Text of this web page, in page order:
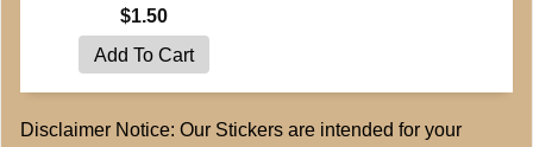
$1.50
Disclaimer Notice: Our Stickers are intended for your